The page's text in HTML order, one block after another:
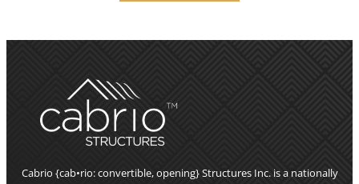
Cabrio {cab•rio: convertible, opening} Structures Inc. is a nationally